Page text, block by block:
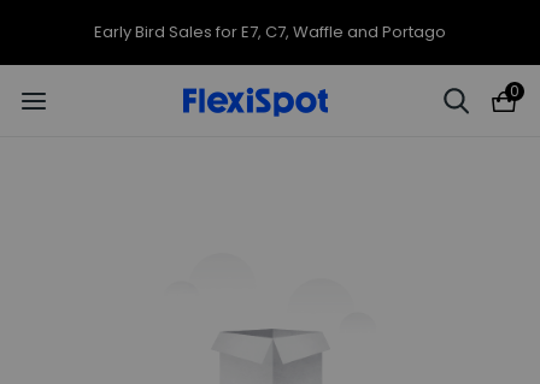
Early Bird Sales for E7, C7, Waffle and Portago
0